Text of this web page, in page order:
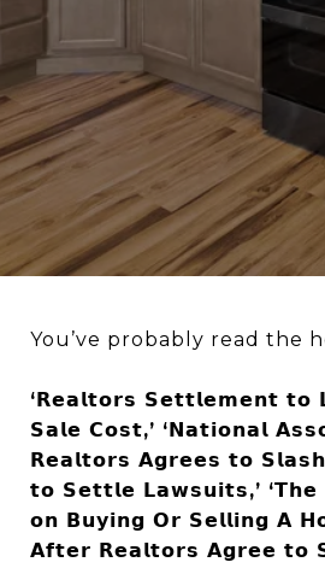
You’ve probably read the
‘𝗥𝗲𝗮𝗹𝘁𝗼𝗿𝘀 𝗦𝗲𝘁𝘁𝗹𝗲𝗺𝗲𝗻𝘁
𝗦𝗮𝗹𝗲 𝗖𝗼𝘀𝘁,’ ‘𝗡𝗮𝘁𝗶𝗼𝗻𝗮𝗹
𝗥𝗲𝗮𝗹𝘁𝗼𝗿𝘀 𝗔𝗴𝗿𝗲𝗲𝘀 𝘁𝗼
𝘁𝗼 𝗦𝗲𝘁𝘁𝗹𝗲 𝗟𝗮𝘄𝘀𝘂𝗶𝘁𝘀,’
𝗼𝗻 𝗕𝘂𝘆𝗶𝗻𝗴 𝗢𝗿 𝗦𝗲𝗹𝗹𝗶𝗻𝗴 𝗔
𝗔𝗳𝘁𝗲𝗿 𝗥𝗲𝗮𝗹𝘁𝗼𝗿𝘀 𝗔𝗴𝗿𝗲𝗲 𝘁𝗼